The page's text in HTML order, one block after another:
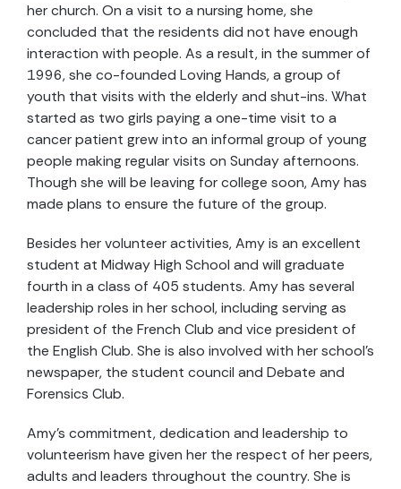
her church. On a visit to a nursing home, she
concluded that the residents did not have enough
interaction with people. As a result, in the summer of
1996, she co-founded Loving Hands, a group of
youth that visits with the elderly and shut-ins. What
started as two girls paying a one-time visit to a
cancer patient grew into an informal group of young
people making regular visits on Sunday afternoons.
Though she will be leaving for college soon, Amy has
made plans to ensure the future of the group.
Besides her volunteer activities, Amy is an excellent
student at Midway High School and will graduate
fourth in a class of 405 students. Amy has several
leadership roles in her school, including serving as
president of the French Club and vice president of
the English Club. She is also involved with her school's
newspaper, the student council and Debate and
Forensics Club.
Amy's commitment, dedication and leadership to
volunteerism have given her the respect of her peers,
adults and leaders throughout the country. She is